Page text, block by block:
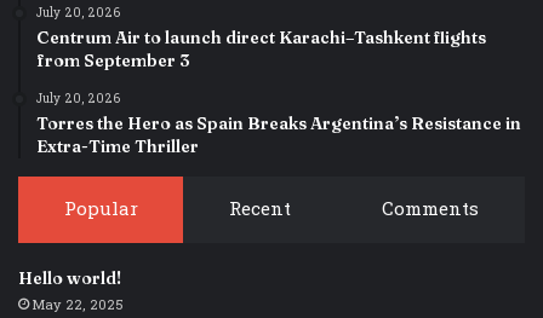
July 20, 2026
Centrum Air to launch direct Karachi–Tashkent flights
from September 3
July 20, 2026
Torres the Hero as Spain Breaks Argentina’s Resistance in
Extra-Time Thriller
Popular Recent Comments
Hello world!
May 22, 2025